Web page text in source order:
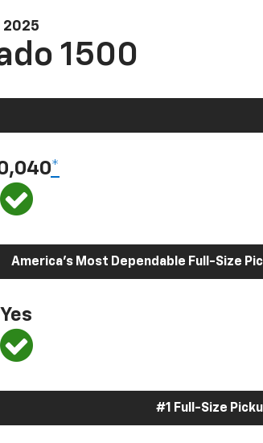
2025
1500
*
America’s Most Dependable Full-Size
Yes
#1 Full-Size